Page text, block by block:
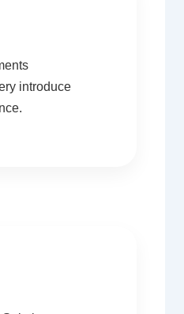
introduce